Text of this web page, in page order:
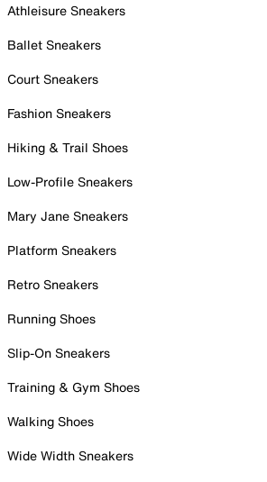
Athleisure Sneakers
Ballet Sneakers
Court Sneakers
Fashion Sneakers
Hiking & Trail Shoes
Low-Profile Sneakers
Mary Jane Sneakers
Platform Sneakers
Retro Sneakers
Running Shoes
Slip-On Sneakers
Training & Gym Shoes
Walking Shoes
Wide Width Sneakers